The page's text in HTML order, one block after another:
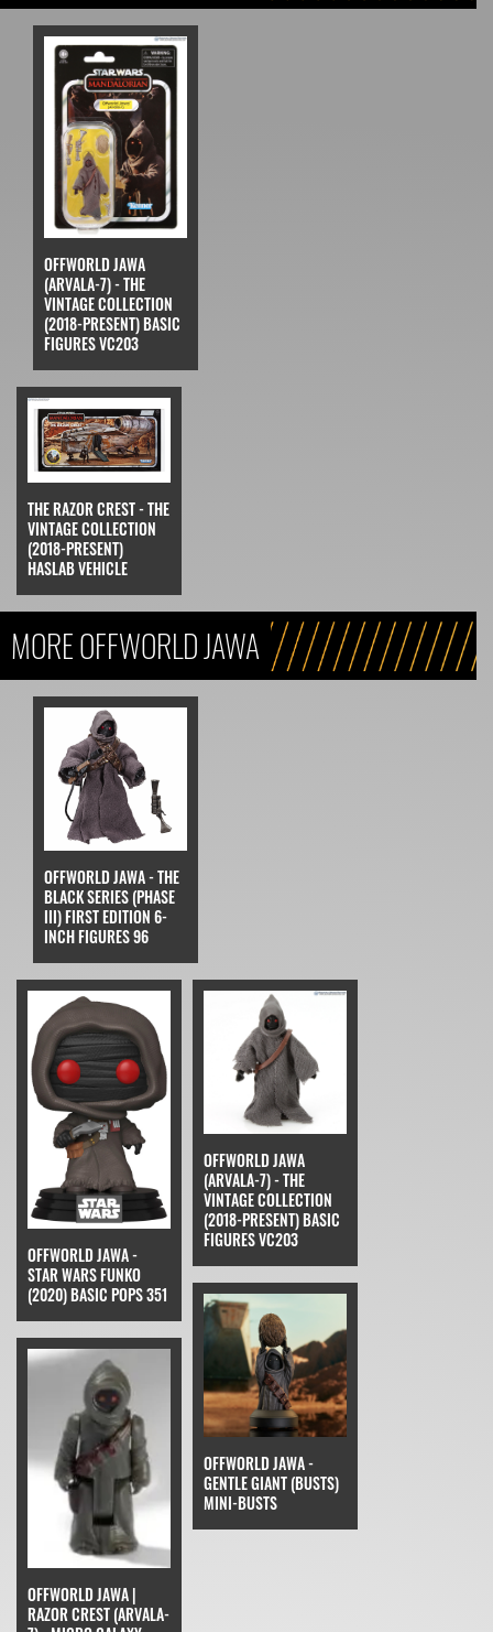
OFFWORLD JAWA
(ARVALA-7) - THE
VINTAGE COLLECTION
(2018-PRESENT) BASIC
FIGURES VC203
THE RAZOR CREST - THE
VINTAGE COLLECTION
(2018-PRESENT)
HASLAB VEHICLE
MORE OFFWORLD JAWA
OFFWORLD JAWA - THE
BLACK SERIES (PHASE
III) FIRST EDITION 6-
INCH FIGURES 96
OFFWORLD JAWA -
STAR WARS FUNKO
(2020) BASIC POPS 351
OFFWORLD JAWA
(ARVALA-7) - THE
VINTAGE COLLECTION
(2018-PRESENT) BASIC
FIGURES VC203
OFFWORLD JAWA |
RAZOR CREST (ARVALA-
OFFWORLD JAWA -
GENTLE GIANT (BUSTS)
MINI-BUSTS